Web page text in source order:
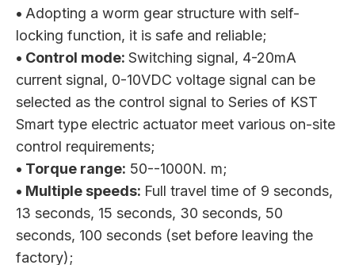
• Adopting a worm gear structure with self-
locking function, it is safe and reliable;
• Control mode: Switching signal, 4-20mA
current signal, 0-10VDC voltage signal can be
selected as the control signal to Series of KST
Smart type electric actuator meet various on-site
control requirements;
• Torque range: 50--1000N. m;
• Multiple speeds: Full travel time of 9 seconds,
13 seconds, 15 seconds, 30 seconds, 50
seconds, 100 seconds (set before leaving the
factory);